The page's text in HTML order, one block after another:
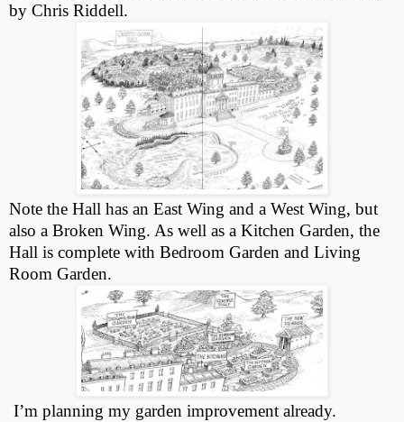
by Chris Riddell.
Note the Hall has an East Wing and a West Wing, but
also a Broken Wing. As well as a Kitchen Garden, the
Hall is complete with Bedroom Garden and Living
Room Garden.
I’m planning my garden improvement already.